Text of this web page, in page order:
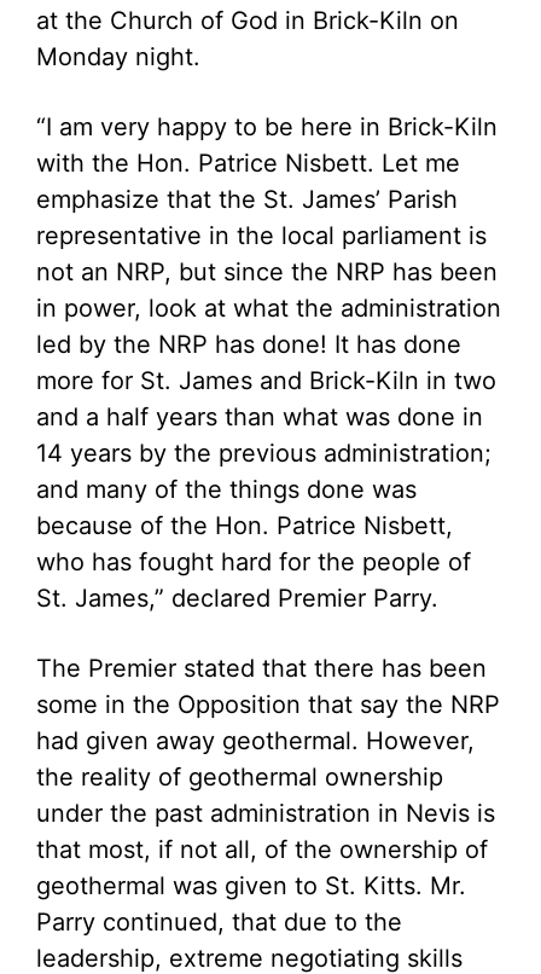
at the Church of God in Brick-Kiln on
Monday night.
“I am very happy to be here in Brick-Kiln
with the Hon. Patrice Nisbett. Let me
emphasize that the St. James’ Parish
representative in the local parliament is
not an NRP, but since the NRP has been
in power, look at what the administration
led by the NRP has done! It has done
more for St. James and Brick-Kiln in two
and a half years than what was done in
14 years by the previous administration;
and many of the things done was
because of the Hon. Patrice Nisbett,
who has fought hard for the people of
St. James,” declared Premier Parry.
The Premier stated that there has been
some in the Opposition that say the NRP
had given away geothermal. However,
the reality of geothermal ownership
under the past administration in Nevis is
that most, if not all, of the ownership of
geothermal was given to St. Kitts. Mr.
Parry continued, that due to the
leadership, extreme negotiating skills